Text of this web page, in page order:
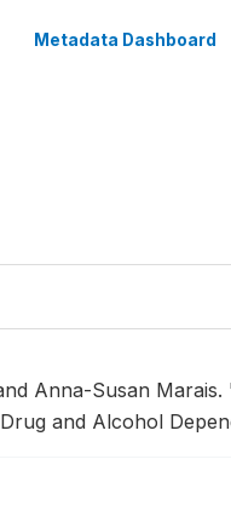
Metadata Dashboard
Anna-Susan Marais.
and Alcohol